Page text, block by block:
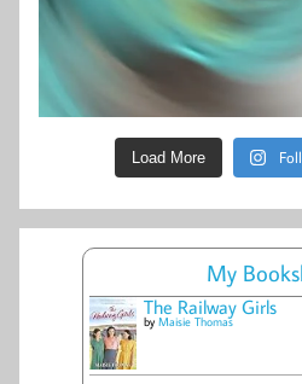
Load More
My
The Railway Girls
by Maisie Thomas